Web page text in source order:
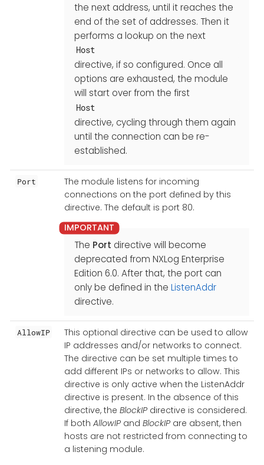
the next address, until it reaches the
end of the set of addresses. Then it
performs a lookup on the next
Host
directive, if so configured. Once all
options are exhausted, the module
will start over from the first
Host
directive, cycling through them again
until the connection can be re-
established.
Port
The module listens for incoming
connections on the port defined by this
directive. The default is port 80.
The Port directive will become
deprecated from NXLog Enterprise
Edition 6.0. After that, the port can
only be defined in the ListenAddr
directive.
AllowIP
This optional directive can be used to allow
IP addresses and/or networks to connect.
The directive can be set multiple times to
add different IPs or networks to allow. This
directive is only active when the ListenAddr
directive is present. In the absence of this
directive, the BlockIPdirective is considered.
If both AllowIPand BlockIPare absent, then
hosts are not restricted from connecting to
a listening module.